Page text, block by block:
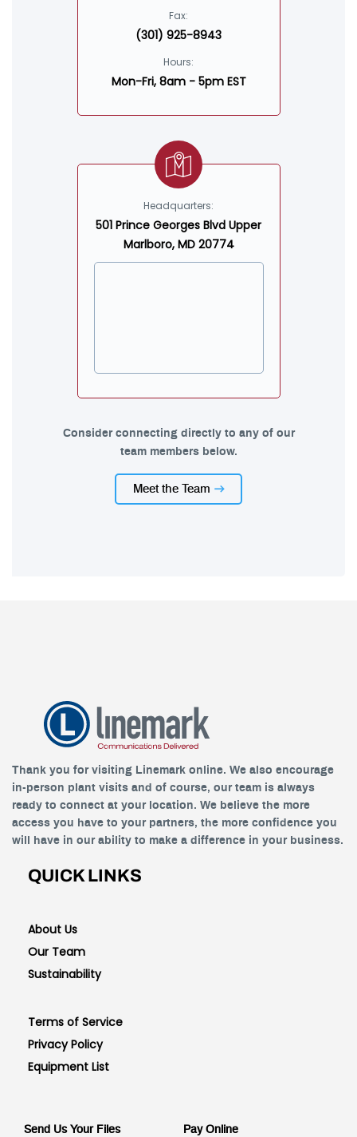
Fax:
(301) 925-8943
Hours:
Mon-Fri, 8am - 5pm EST
Headquarters:
501 Prince Georges Blvd Upper
Marlboro, MD 20774
Consider connecting directly to any of our
team members below.
Meet the Team
Thank you for visiting Linemark online. We also encourage
in-person plant visits and of course, our team is always
ready to connect at your location. We believe the more
access you have to your partners, the more confidence you
will have in our ability to make a difference in your business.
QUICK LINKS
About Us
Our Team
Sustainability
Terms of Service
Privacy Policy
Equipment List
Send Us Your Files Pay Online